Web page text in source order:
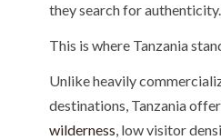
they search for authenticity.
This is where Tanzania
Unlike heavily
destinations, Tanzania
wilderness, low visitor